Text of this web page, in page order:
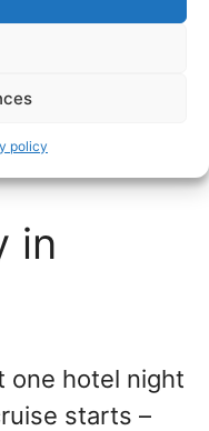
policy
in
one hotel night
starts –